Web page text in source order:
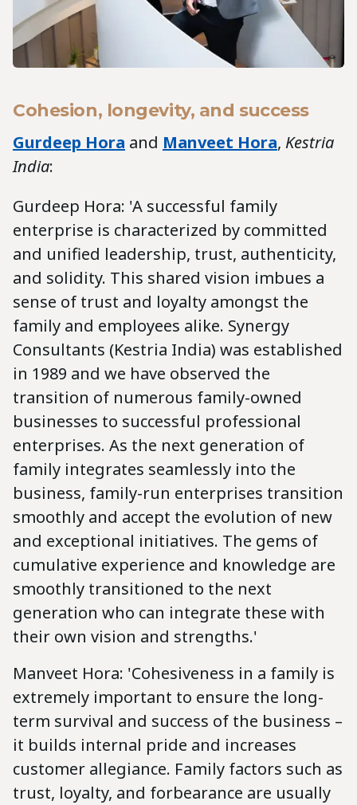
Cohesion, longevity, and success
Gurdeep Hora and Manveet Hora, Kestria
India:
Gurdeep Hora: 'A successful family
enterprise is characterized by committed
and unified leadership, trust, authenticity,
and solidity. This shared vision imbues a
sense of trust and loyalty amongst the
family and employees alike. Synergy
Consultants (Kestria India) was established
in 1989 and we have observed the
transition of numerous family-owned
businesses to successful professional
enterprises. As the next generation of
family integrates seamlessly into the
business, family-run enterprises transition
smoothly and accept the evolution of new
and exceptional initiatives. The gems of
cumulative experience and knowledge are
smoothly transitioned to the next
generation who can integrate these with
their own vision and strengths.'
Manveet Hora: 'Cohesiveness in a family is
extremely important to ensure the long-
term survival and success of the business –
it builds internal pride and increases
customer allegiance. Family factors such as
trust, loyalty, and forbearance are usually